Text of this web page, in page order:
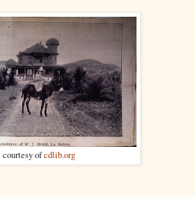
courtesy ofcdlib.org